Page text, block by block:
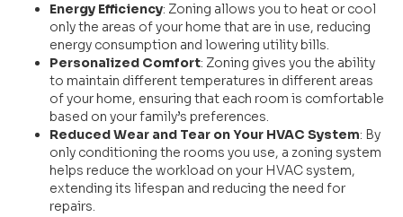
Energy Efficiency: Zoning allows you to heat or cool
only the areas of your home that are in use, reducing
energy consumption and lowering utility bills.
Personalized Comfort: Zoning gives you the ability
to maintain different temperatures in different areas
of your home, ensuring that each room is comfortable
based on your family’s preferences.
Reduced Wear and Tear on Your HVAC System: By
only conditioning the rooms you use, a zoning system
helps reduce the workload on your HVAC system,
extending its lifespan and reducing the need for
repairs.